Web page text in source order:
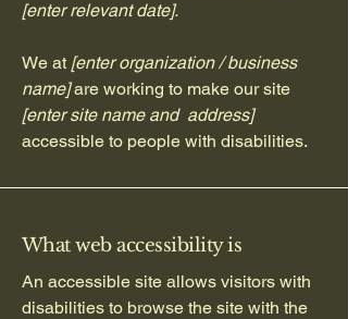
[enter relevant date].
We at [enter organization / business
name]are working to make our site
[enter site name and address]
accessible to people with disabilities.
What web accessibility is
An accessible site allows visitors with
disabilities to browse the site with the